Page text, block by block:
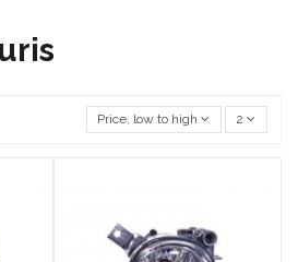
Price, low to high 2